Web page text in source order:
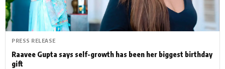
PRESS RELEASE
Raavee Gupta says self-growth has been her biggest birthday
gift